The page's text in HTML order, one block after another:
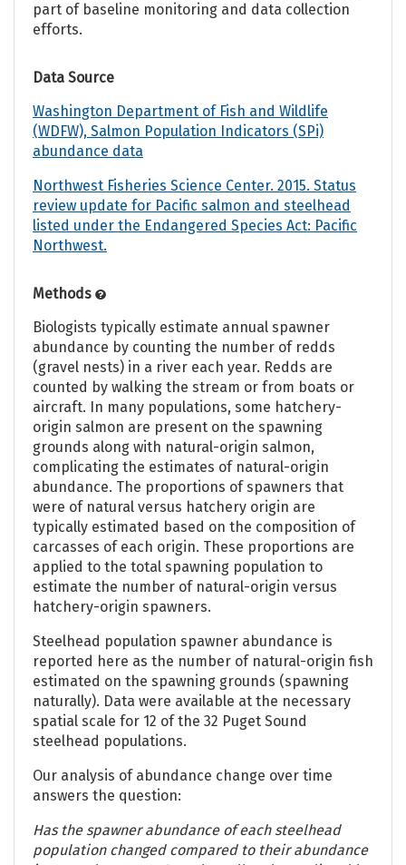
part of baseline monitoring and data collection
efforts.
Data Source
Washington Department of Fish and Wildlife
(WDFW), Salmon Population Indicators (SPi)
abundance data
Northwest Fisheries Science Center. 2015. Status
review update for Pacific salmon and steelhead
listed under the Endangered Species Act: Pacific
Northwest.
Methods
Biologists typically estimate annual spawner
abundance by counting the number of redds
(gravel nests) in a river each year. Redds are
counted by walking the stream or from boats or
aircraft. In many populations, some hatchery-
origin salmon are present on the spawning
grounds along with natural-origin salmon,
complicating the estimates of natural-origin
abundance. The proportions of spawners that
were of natural versus hatchery origin are
typically estimated based on the composition of
carcasses of each origin. These proportions are
applied to the total spawning population to
estimate the number of natural-origin versus
hatchery-origin spawners.
Steelhead population spawner abundance is
reported here as the number of natural-origin fish
estimated on the spawning grounds (spawning
naturally). Data were available at the necessary
spatial scale for 12 of the 32 Puget Sound
steelhead populations.
Our analysis of abundance change over time
answers the question:
Has the spawner abundance of each steelhead
population changed compared to their abundance